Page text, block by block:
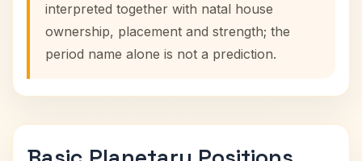
interpreted together with natal house
ownership, placement and strength; the
period name alone is not a prediction.